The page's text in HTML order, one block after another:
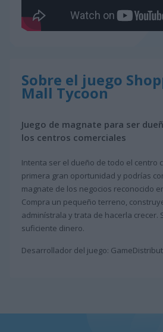
Sobre el juego
Mall Tycoon
Juego de magnate para ser
los centros comerciales
Intenta ser el dueño de todo el centro
primera gran oportunidad y podrías
magnate de los negocios reconocido
Compra un pequeño terreno,
adminístrala y trata de hacerla crecer.
suficiente dinero.
Desarrollador del juego: